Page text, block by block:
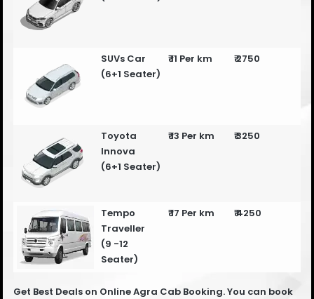
SUVs Car
(6+1 Seater)
₹ 11 Per km ₹ 2750
Toyota
Innova
(6+1 Seater)
₹ 13 Per km ₹ 3250
Tempo
Traveller
(9 -12
Seater)
₹ 17 Per km ₹ 4250
Get Best Deals on Online Agra Cab Booking. You can book